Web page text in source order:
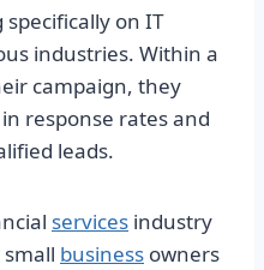
specifically on IT
industries. Within a
campaign, they
response rates and
leads.
services industry
business owners